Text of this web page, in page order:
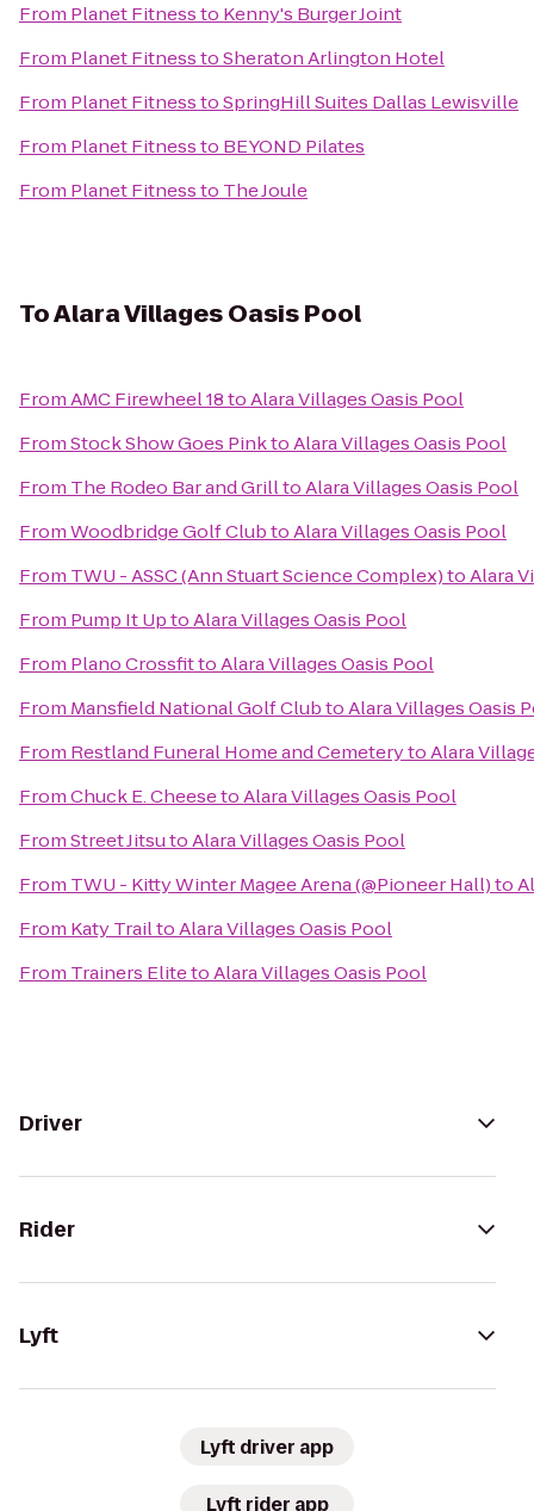
From Planet Fitnessto Kenny's Burger Joint
From Planet FitnesstoSheraton Arlington Hotel
From Planet FitnesstoSpringHill Suites Dallas Lewisville
From Planet Fitnessto BEYOND Pilates
From Planet Fitnessto The Joule
ToAlara Villages Oasis Pool
FromAMC Firewheel 18toAlara Villages Oasis Pool
FromStock Show Goes PinktoAlara Villages Oasis Pool
From The Rodeo Bar and GrilltoAlara Villages Oasis Pool
FromWoodbridge Golf ClubtoAlara Villages Oasis Pool
From TWU - ASSC (Ann Stuart Science Complex)toAlara
From Pump It UptoAlara Villages Oasis Pool
From Plano CrossfittoAlara Villages Oasis Pool
From Mansfield National Golf ClubtoAlara Villages Oasis
From Restland Funeral Home and CemeterytoAlara
FromChuck E. CheesetoAlara Villages Oasis Pool
FromStreet JitsutoAlara Villages Oasis Pool
From TWU - Kitty Winter Magee Arena (@Pioneer Hall)to
From Katy TrailtoAlara Villages Oasis Pool
From Trainers ElitetoAlara Villages Oasis Pool
Driver
Rider
Lyft
Lyft driver app
Lyft rider app